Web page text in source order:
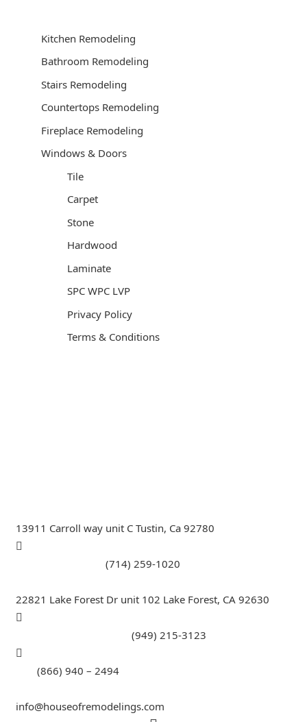
Kitchen Remodeling
Bathroom Remodeling
Stairs Remodeling
Countertops Remodeling
Fireplace Remodeling
Windows & Doors
Tile
Carpet
Stone
Hardwood
Laminate
SPC WPC LVP
Privacy Policy
Terms & Conditions
13911 Carroll way unit C Tustin, Ca 92780
(714) 259-1020
22821 Lake Forest Dr unit 102 Lake Forest, CA 92630
(949) 215-3123
(866) 940 – 2494
info@houseofremodelings.com